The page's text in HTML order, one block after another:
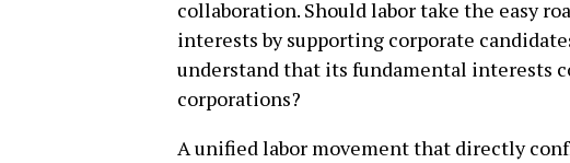
collaboration. Should labor take the easy
interests by supporting corporate
understand that its fundamental interests
corporations?
A unified labor movement that directly